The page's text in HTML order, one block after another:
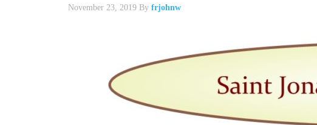
November 23, 2019 By frjohnw